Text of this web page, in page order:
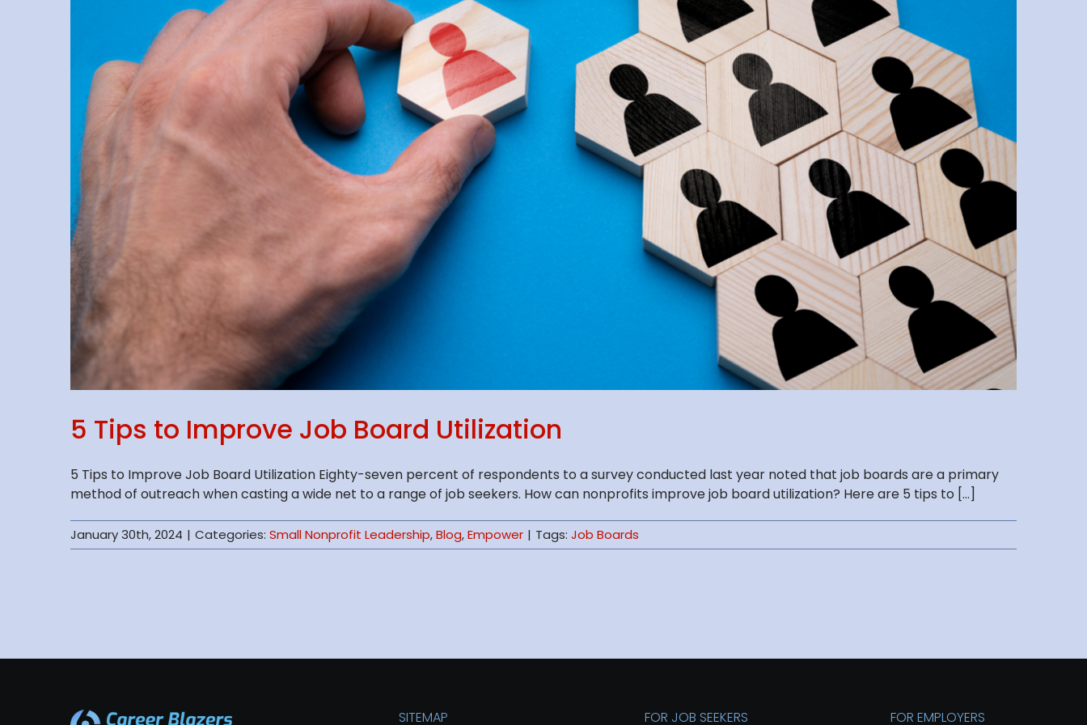
5 Tips to Improve Job Board Utilization
5 Tips to Improve Job Board Utilization Eighty-seven percent of respondents to a survey conducted last year noted that job boards are a primary
method of outreach when casting a wide net to a range of job seekers. How can nonprofits improve job board utilization? Here are 5 tips to [...]
January 30th, 2024 | Categories: Small Nonprofit Leadership,Blog,Empower | Tags: Job Boards
SITEMAP FOR JOB SEEKERS FOR EMPLOYERS